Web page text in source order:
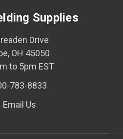
Supplies
Drive
OH 45050
to 5pm EST
783-8833
Email Us